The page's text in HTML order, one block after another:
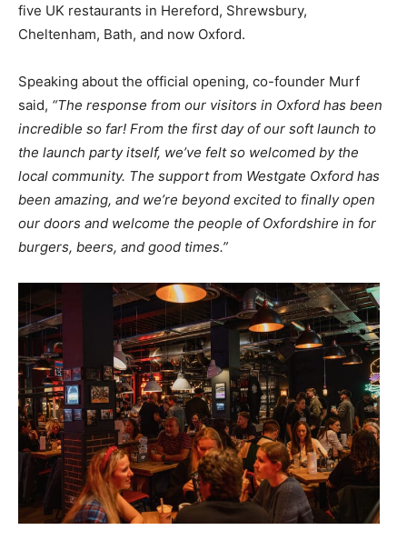
five UK restaurants in Hereford, Shrewsbury,
Cheltenham, Bath, and now Oxford.
Speaking about the official opening, co-founder Murf
said, “The response from our visitors in Oxford has been
incredible so far! From the first day of our soft launch to
the launch party itself, we’ve felt so welcomed by the
local community. The support from Westgate Oxford has
been amazing, and we’re beyond excited to finally open
our doors and welcome the people of Oxfordshire in for
burgers, beers, and good times.”